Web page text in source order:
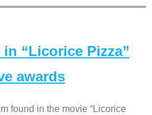
“Licorice Pizza”
awards
found in the movie “Licorice